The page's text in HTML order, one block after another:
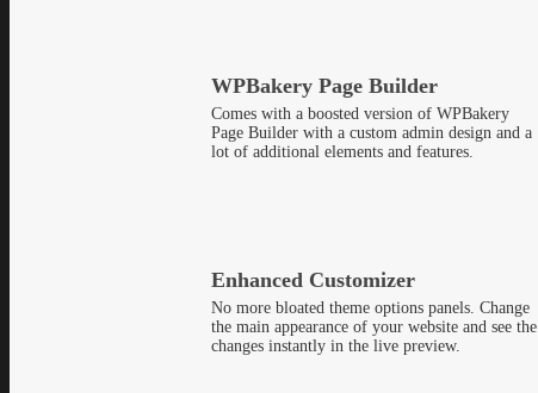
WPBakery Page Builder
Comes with a boosted version of WPBakery
Page Builder with a custom admin design and a
lot of additional elements and features.
Enhanced Customizer
No more bloated theme options panels. Change
the main appearance of your website and see the
changes instantly in the live preview.